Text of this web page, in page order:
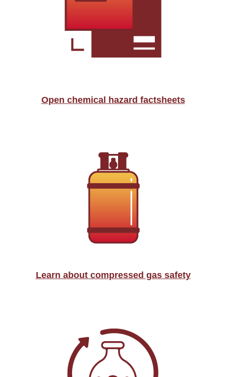
Open chemical hazard factsheets
Learn about compressed gas safety